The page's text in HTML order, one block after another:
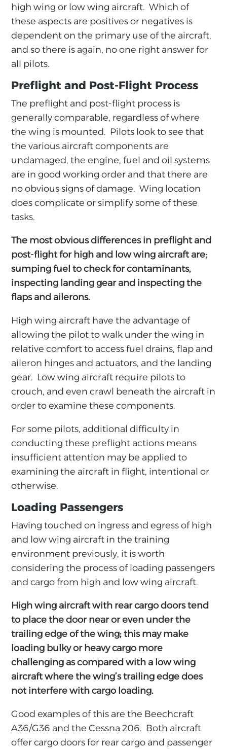
high wing or low wing aircraft. Which of
these aspects are positives or negatives is
dependent on the primary use of the aircraft,
and so there is again, no one right answer for
all pilots.
Preflight and Post-Flight Process
The preflight and post-flight process is
generally comparable, regardless of where
the wing is mounted. Pilots look to see that
the various aircraft components are
undamaged, the engine, fuel and oil systems
are in good working order and that there are
no obvious signs of damage. Wing location
does complicate or simplify some of these
tasks.
The most obvious differences in preflight and
post-flight for high and low wing aircraft are;
sumping fuel to check for contaminants,
inspecting landing gear and inspecting the
flaps and ailerons.
High wing aircraft have the advantage of
allowing the pilot to walk under the wing in
relative comfort to access fuel drains, flap and
aileron hinges and actuators, and the landing
gear. Low wing aircraft require pilots to
crouch, and even crawl beneath the aircraft in
order to examine these components.
For some pilots, additional difficulty in
conducting these preflight actions means
insufficient attention may be applied to
examining the aircraft in flight, intentional or
otherwise.
Loading Passengers
Having touched on ingress and egress of high
and low wing aircraft in the training
environment previously, it is worth
considering the process of loading passengers
and cargo from high and low wing aircraft.
High wing aircraft with rear cargo doors tend
to place the door near or even under the
trailing edge of the wing; this may make
loading bulky or heavy cargo more
challenging as compared with a low wing
aircraft where the wing’s trailing edge does
not interfere with cargo loading.
Good examples of this are the Beechcraft
A36/G36 and the Cessna 206. Both aircraft
offer cargo doors for rear cargo and passenger